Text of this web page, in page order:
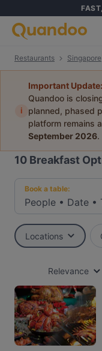
Restaurants Singapore
i
Important Update:
Quandoo is
planned, phased
platform remains
September 2026.
10 Breakfast
Book a table:
People • Date •
Locations
Relevance